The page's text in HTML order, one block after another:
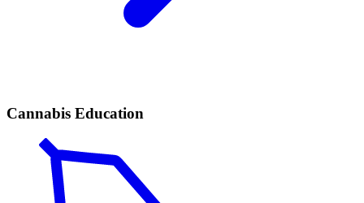
Cannabis Education